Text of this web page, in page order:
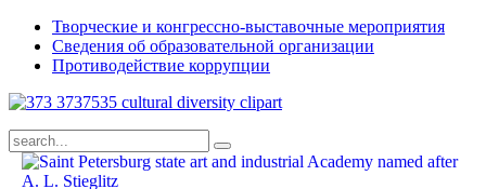
Творческие и конгрессно-выставочные мероприятия
Сведения об образовательной организации
Противодействие коррупции